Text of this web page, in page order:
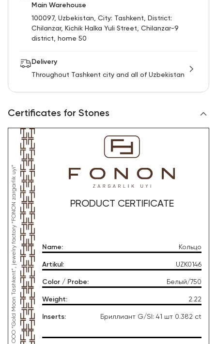
Main Warehouse
100097, Uzbekistan, City: Tashkent, District:
Chilanzar, Kichik Halka Yuli Street, Chilanzar-9
district, home 50
Delivery
Throughout Tashkent city and all of Uzbekistan
Certificates for Stones
PRODUCT CERTIFICATE
Name: Кольцо
Artikul : UZK0146
Color / Probe: Белый/750
Weight: 2.22
Inserts: Бриллиант G/SI: 41 шт 0.382 ct